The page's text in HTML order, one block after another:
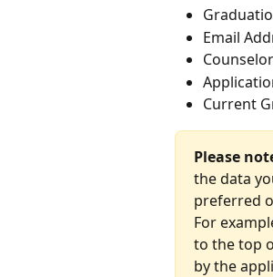
Email
Counselor
Current
Please
the data
preferred
For
to the top
by the